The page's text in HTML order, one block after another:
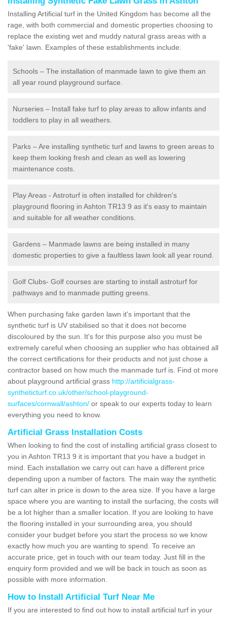
Installing Artificial turf in the United Kingdom has become all the
rage, with both commercial and domestic properties choosing to
replace the existing wet and muddy natural grass areas with a
'fake' lawn. Examples of these establishments include:
Schools – The installation of manmade lawn to give them an
all year round playground surface.
Nurseries – Install fake turf to play areas to allow infants and
toddlers to play in all weathers.
Parks – Are installing synthetic turf and lawns to green areas to
keep them looking fresh and clean as well as lowering
maintenance costs.
Play Areas - Astroturf is often installed for children's
playground flooring in Ashton TR13 9 as it's easy to maintain
and suitable for all weather conditions.
Gardens – Manmade lawns are being installed in many
domestic properties to give a faultless lawn look all year round.
Golf Clubs- Golf courses are starting to install astroturf for
pathways and to manmade putting greens.
When purchasing fake garden lawn it's important that the
synthetic turf is UV stabilised so that it does not become
discoloured by the sun. It's for this purpose also you must be
extremely careful when choosing an supplier who has obtained all
the correct certifications for their products and not just chose a
contractor based on how much the manmade turf is. Find ot more
about playground artificial grass http://artificialgrass-
syntheticturf.co.uk/other/school-playground-
surfaces/cornwall/ashton/ or speak to our experts today to learn
everything you need to know.
Artificial Grass Installation Costs
When looking to find the cost of installing artificial grass closest to
you in Ashton TR13 9 it is important that you have a budget in
mind. Each installation we carry out can have a different price
depending upon a number of factors. The main way the synthetic
turf can alter in price is down to the area size. If you have a large
space where you are wanting to install the surfacing, the costs will
be a lot higher than a smaller location. If you are looking to have
the flooring installed in your surrounding area, you should
consider your budget before you start the process so we know
exactly how much you are wanting to spend. To receive an
accurate price, get in touch with our team today. Just fill in the
enquiry form provided and we will be back in touch as soon as
possible with more information.
How to Install Artificial Turf Near Me
If you are interested to find out how to install artificial turf in your